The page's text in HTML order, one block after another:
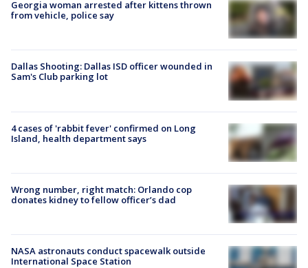
Georgia woman arrested after kittens thrown
from vehicle, police say
Dallas Shooting: Dallas ISD officer wounded in
Sam's Club parking lot
4 cases of 'rabbit fever' confirmed on Long
Island, health department says
Wrong number, right match: Orlando cop
donates kidney to fellow officer’s dad
NASA astronauts conduct spacewalk outside
International Space Station